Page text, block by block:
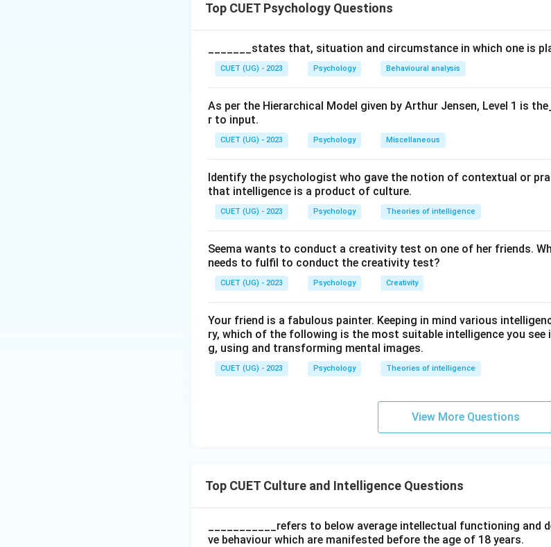
major facets are:
Social Competence
-- Respect, cooperation, and concern for
Entrepreneurial Competence -- Hard work, persistence, and
Step 1:Identifying the correct dimensions.
The Indian perspective includes cognitive, social, emotional, and
intelligence.
Checking the incorrect option.
“Individualistic orientation” is generally linked with Western ideas of
independence. Indian tradition gives more importance to collective
Thus, the correct facets are:
(
C)
Top CUET Psychology Questions
_______states that, situation and circumstance in which one is
CUET (UG) - 2023 Psychology Behavioural analysis
As per the Hierarchical Model given by Arthur Jensen, Level 1 is
r to input.
CUET (UG) - 2023 Psychology Miscellaneous
Identify the psychologist who gave the notion of contextual or
that intelligence is a product of culture.
CUET (UG) - 2023 Psychology Theories of intelligence
Seema wants to conduct a creativity test on one of her friends.
needs to fulfil to conduct the creativity test?
CUET (UG) - 2023 Psychology Creativity
Your friend is a fabulous painter. Keeping in mind various
ry, which of the following is the most suitable intelligence you
g, using and transforming mental images.
CUET (UG) - 2023 Psychology Theories of intelligence
View More Questions
Top CUET Culture and Intelligence Questions
___________refers to below average intellectual functioning and
ve behaviour which are manifested before the age of 18 years.